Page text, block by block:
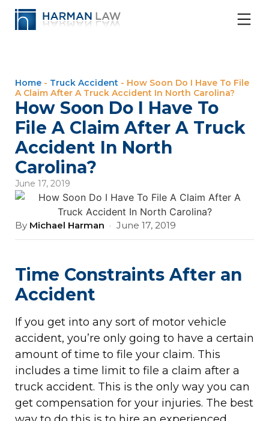
Home- Truck Accident - How Soon Do I Have To File
A Claim After A Truck Accident In North Carolina?
How Soon Do I Have To
File A Claim After A Truck
Accident In North
Carolina?
June 17, 2019
By Michael Harman · June 17, 2019
Time Constraints After an
Accident
If you get into any sort of motor vehicle
accident, you’re only going to have a certain
amount of time to file your claim. This
includes a time limit to file a claim after a
truck accident. This is the only way you can
get compensation for your injuries. The best